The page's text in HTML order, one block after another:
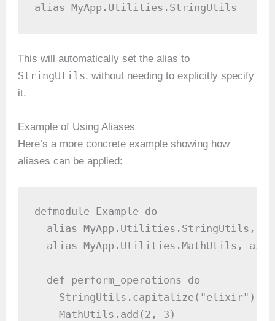
alias MyApp.Utilities.StringUtils
This will automatically set the alias to
StringUtils, without needing to explicitly specify
it.
Example of Using Aliases
Here’s a more concrete example showing how
aliases can be applied:
defmodule Example do
alias MyApp.Utilities.StringUtils,
alias MyApp.Utilities.MathUtils, as:
  def perform_operations do
StringUtils.capitalize("elixir")
MathUtils.add(2, 3)